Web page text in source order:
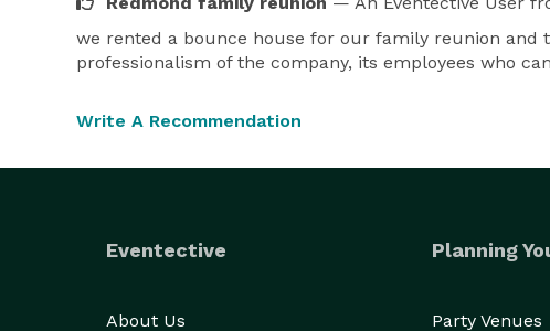
we rented a bounce house for our family reunion and
professionalism of the company, its employees who
Write A Recommendation
Eventective
About Us
Planning
Party Venues